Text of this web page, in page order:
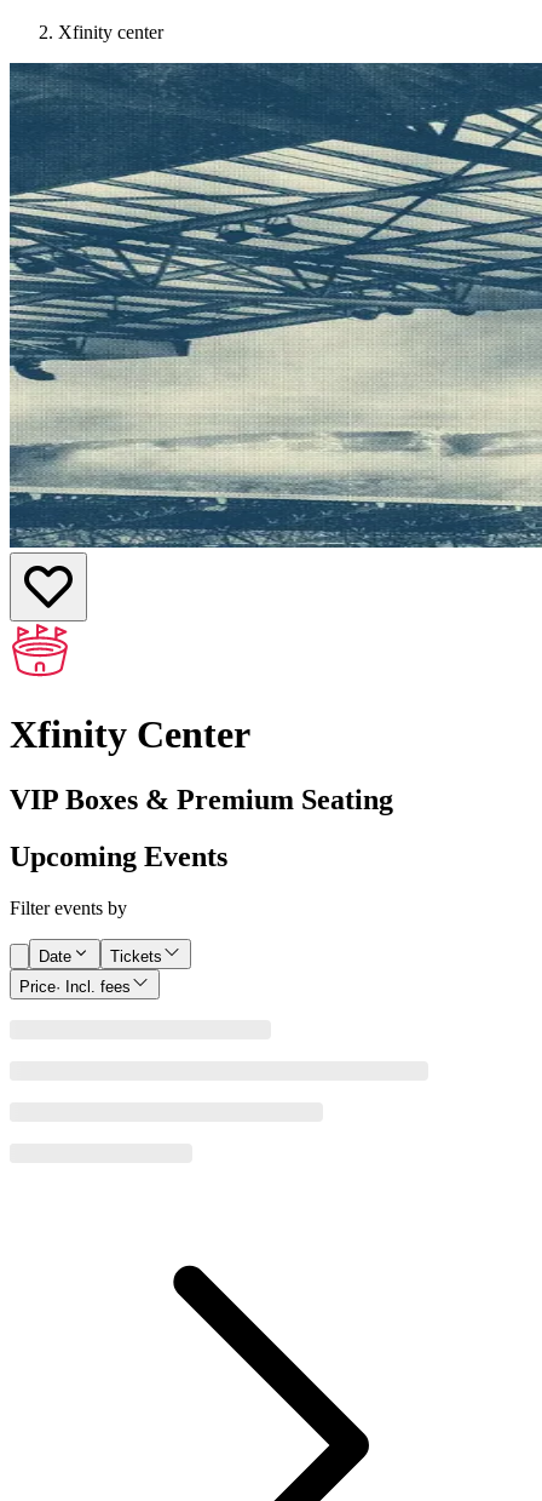
Xfinity center
Xfinity Center
VIP Boxes & Premium Seating
Upcoming Events
Filter events by
Date
Tickets
Price· Incl. fees